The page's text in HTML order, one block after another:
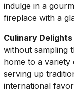
indulge in a
fireplace with a
Culinary Delights
without sampling
home to a variety
serving up
international